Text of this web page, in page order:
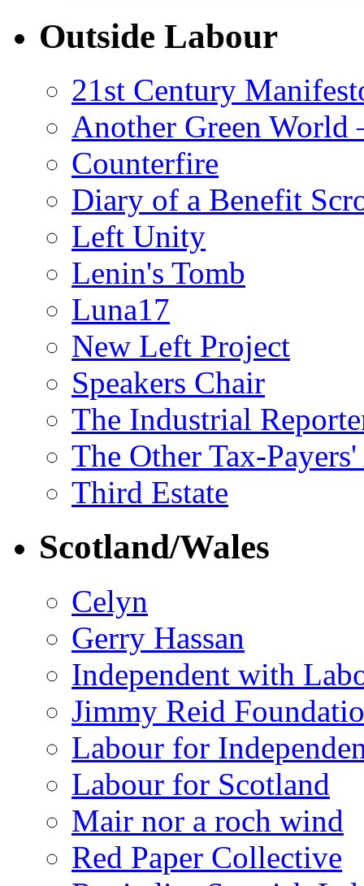
Outside Labour
21st Century
Another Green World
Counterfire
Diary of a Benefit
Left Unity
Lenin's Tomb
Luna17
New Left Project
Speakers Chair
The Industrial
The Other Tax-
Third Estate
Scotland/Wales
Celyn
Gerry Hassan
Independent with
Jimmy Reid
Labour for
Labour for Scotland
Mair nor a roch wind
Red Paper Collective